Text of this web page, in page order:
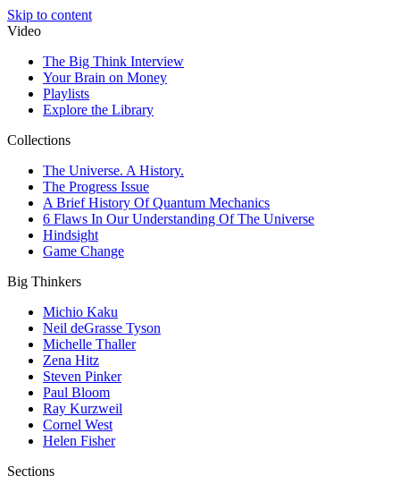
Skip to content
Video
The Big Think Interview
Your Brain on Money
Playlists
Explore the Library
Collections
The Universe. A History.
The Progress Issue
A Brief History Of Quantum Mechanics
6 Flaws In Our Understanding Of The Universe
Hindsight
Game Change
Big Thinkers
Michio Kaku
Neil deGrasse Tyson
Michelle Thaller
Zena Hitz
Steven Pinker
Paul Bloom
Ray Kurzweil
Cornel West
Helen Fisher
Sections